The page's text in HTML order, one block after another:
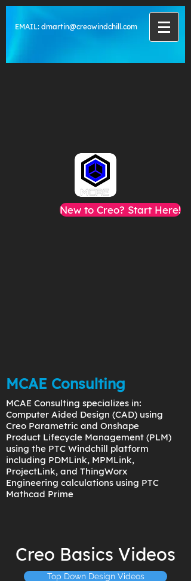
EMAIL: dmartin@creowindchill.com
New to Creo? Start Here!
MCAE Consulting
MCAE Consulting specializes in:
Computer Aided Design (CAD) using
Creo Parametric and Onshape
Product Lifecycle Management (PLM)
using the PTC Windchill platform
including PDMLink, MPMLink,
ProjectLink, and ThingWorx
Engineering calculations using PTC
Mathcad Prime
Creo Basics Videos
Top Down Design Videos